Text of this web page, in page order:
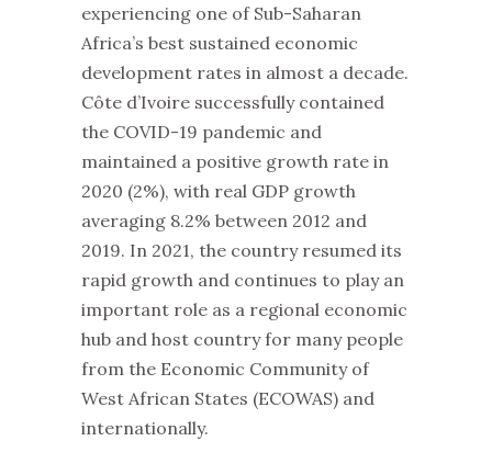
experiencing one of Sub-Saharan
Africa’s best sustained economic
development rates in almost a decade.
Côte d’Ivoire successfully contained
the COVID-19 pandemic and
maintained a positive growth rate in
2020 (2%), with real GDP growth
averaging 8.2% between 2012 and
2019. In 2021, the country resumed its
rapid growth and continues to play an
important role as a regional economic
hub and host country for many people
from the Economic Community of
West African States (ECOWAS) and
internationally.